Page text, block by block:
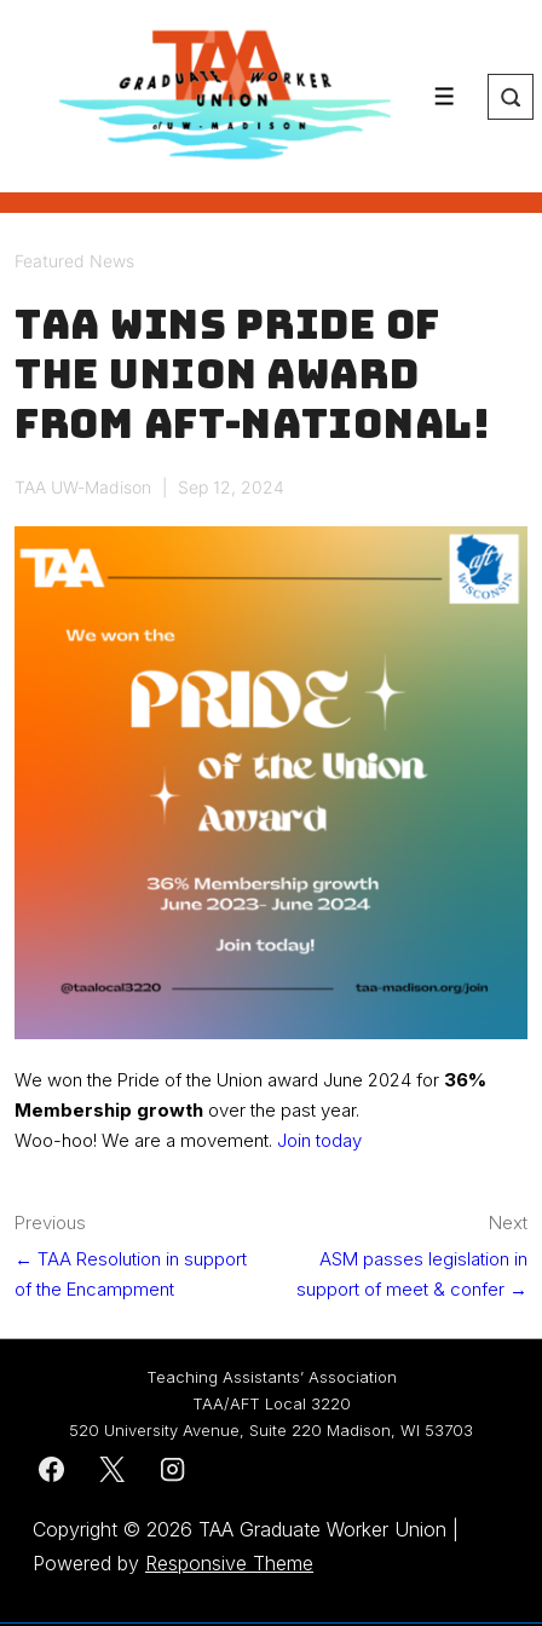
Menu
Featured News
TAA wins Pride of
the Union Award
from AFT-National!
TAA UW-Madison Sep 12, 2024
We won the Pride of the Union award June 2024 for 36%
Membership growth over the past year.
Woo-hoo! We are a movement. Join today
Post
navigation
Previous
← TAA Resolution in support
of the Encampment
Next
ASM passes legislation in
support of meet & confer →
Teaching Assistants’ Association
TAA/AFT Local 3220
520 University Avenue, Suite 220 Madison, WI 53703
Copyright © 2026 TAA Graduate Worker Union
Powered by Responsive Theme